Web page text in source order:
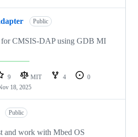
Public
for CMSIS-DAP using GDB MI
9 MIT 4
0
18, 2025
Public
and work with Mbed OS